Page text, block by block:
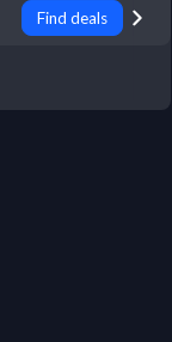
Find deals